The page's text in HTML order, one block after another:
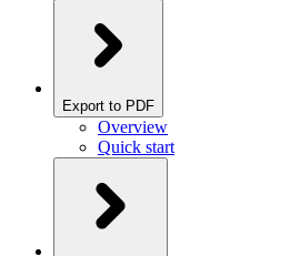
Export to PDF
Overview
Quick start